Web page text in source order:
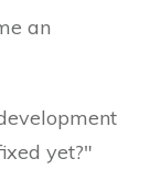
an
yet?"